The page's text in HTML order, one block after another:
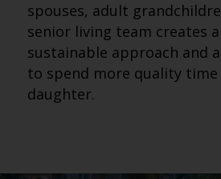
spouses, adult
senior living team creates
sustainable approach and
to spend more quality
daughter.